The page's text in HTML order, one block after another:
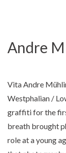
Andre M
Vita Andre
Westphalian /
graffiti for the
breath brought
role at a young